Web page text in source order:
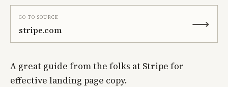
Go to source
stripe.com ⟶
A great guide from the folks at Stripe for
effective landing page copy.